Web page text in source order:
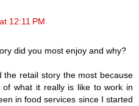
12:11 PM
did you most enjoy and why?
the retail story the most because
what it really is like to work in
in food services since I started